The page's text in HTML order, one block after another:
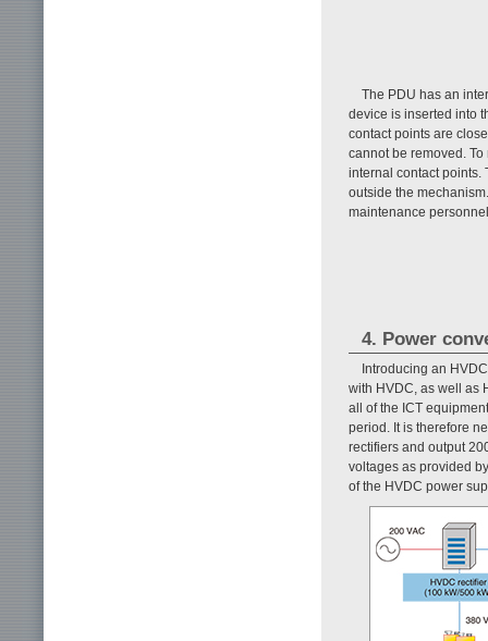
The PDU has an
device is inserted into
contact points are
cannot be removed.
internal contact points.
outside the
maintenance
4. Power
Introducing an
with HVDC, as well as
all of the ICT
period. It is therefore
rectifiers and output
voltages as provided
of the HVDC power